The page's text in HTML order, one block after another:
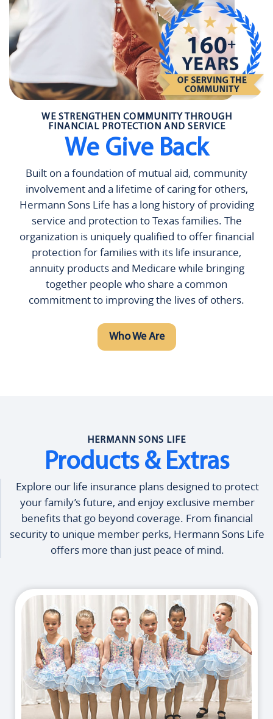
WE STRENGTHEN COMMUNITY THROUGH
FINANCIAL PROTECTION AND SERVICE
We Give Back
Built on a foundation of mutual aid, community
involvement and a lifetime of caring for others,
Hermann Sons Life has a long history of providing
service and protection to Texas families. The
organization is uniquely qualified to offer financial
protection for families with its life insurance,
annuity products and Medicare while bringing
together people who share a common
commitment to improving the lives of others.
Who We Are
HERMANN SONS LIFE
Products & Extras
Explore our life insurance plans designed to protect
your family’s future, and enjoy exclusive member
benefits that go beyond coverage. From financial
security to unique member perks, Hermann Sons Life
offers more than just peace of mind.